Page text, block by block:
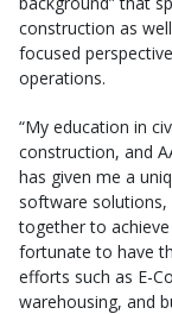
construction as
focused
operations.
“My education in
construction, and
has given me a
software
together to achieve
fortunate to have
efforts such as E-
warehousing, and